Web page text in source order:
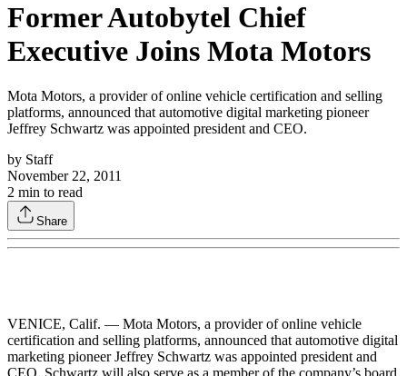
Former Autobytel Chief
Executive Joins Mota Motors
Mota Motors, a provider of online vehicle certification and selling
platforms, announced that automotive digital marketing pioneer
Jeffrey Schwartz was appointed president and CEO.
by Staff
November 22, 2011
2 min to read
Share
VENICE, Calif. — Mota Motors, a provider of online vehicle
certification and selling platforms, announced that automotive digital
marketing pioneer Jeffrey Schwartz was appointed president and
CEO. Schwartz will also serve as a member of the company’s board